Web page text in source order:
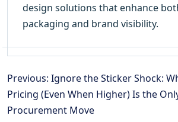
design solutions that enhance
packaging and brand visibility.
Previous: Ignore the Sticker Shock:
Pricing (Even When Higher) Is the
Procurement Move